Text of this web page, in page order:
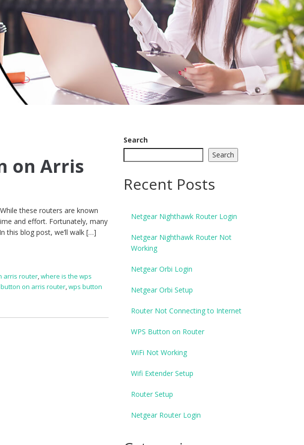
on Arris
these routers are known
and effort. Fortunately, many
this blog post, we’ll walk […]
arris router,where is the wps
on arris router,wps button
Search
Search
Recent Posts
Netgear Nighthawk Router Login
Netgear Nighthawk Router Not
Working
Netgear Orbi Login
Netgear Orbi Setup
Router Not Connecting to Internet
WPS Button on Router
WiFi Not Working
Wifi Extender Setup
Router Setup
Netgear Router Login